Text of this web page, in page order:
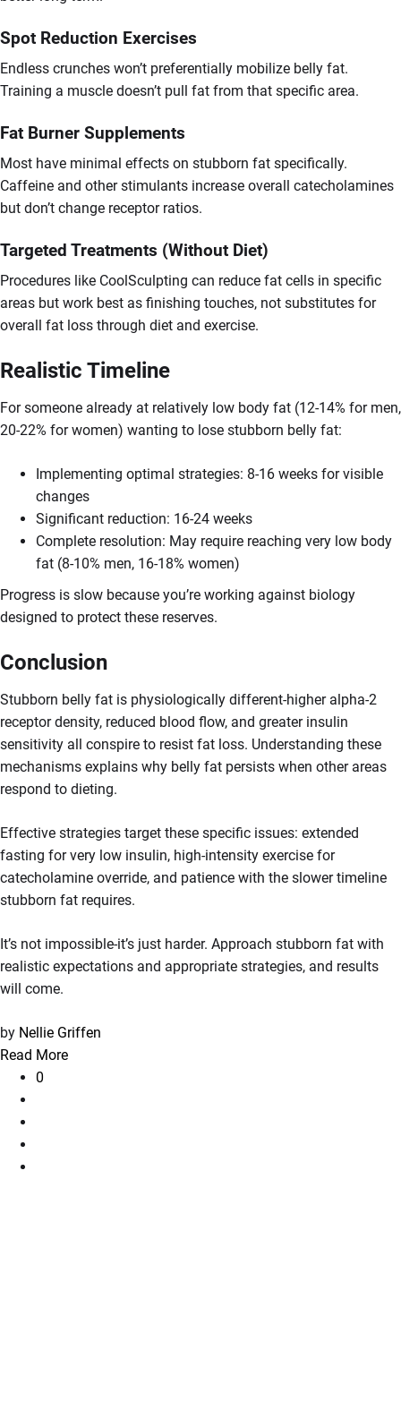
Spot Reduction Exercises
Endless crunches won’t preferentially mobilize belly fat.
Training a muscle doesn’t pull fat from that specific area.
Fat Burner Supplements
Most have minimal effects on stubborn fat specifically.
Caffeine and other stimulants increase overall catecholamines
but don’t change receptor ratios.
Targeted Treatments (Without Diet)
Procedures like CoolSculpting can reduce fat cells in specific
areas but work best as finishing touches, not substitutes for
overall fat loss through diet and exercise.
Realistic Timeline
For someone already at relatively low body fat (12-14% for men,
20-22% for women) wanting to lose stubborn belly fat:
Implementing optimal strategies: 8-16 weeks for visible
changes
Significant reduction: 16-24 weeks
Complete resolution: May require reaching very low body
fat (8-10% men, 16-18% women)
Progress is slow because you’re working against biology
designed to protect these reserves.
Conclusion
Stubborn belly fat is physiologically different-higher alpha-2
receptor density, reduced blood flow, and greater insulin
sensitivity all conspire to resist fat loss. Understanding these
mechanisms explains why belly fat persists when other areas
respond to dieting.
Effective strategies target these specific issues: extended
fasting for very low insulin, high-intensity exercise for
catecholamine override, and patience with the slower timeline
stubborn fat requires.
It’s not impossible-it’s just harder. Approach stubborn fat with
realistic expectations and appropriate strategies, and results
will come.
by Nellie Griffen
Read More
0